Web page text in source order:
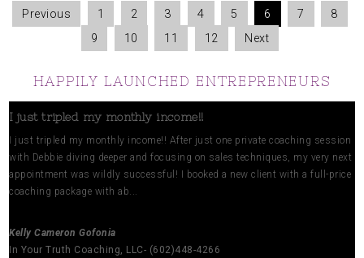
Previous 1 2 3 4 5 6 7
8
9
10 11 12 Next
HAPPILY LAUNCHED ENTREPRENEURS
I just tripled my monthly income!!
I just tripled my monthly income!! After just one private coaching session
with Debbie diving deeper and focusing on sales techniques, my very next
appointment was wildly successful! I booked a new client with a full-price
coaching package with ab...
Kelly Cameron Gofonia
In Your Truth Coaching, LLC- (602)448-4266